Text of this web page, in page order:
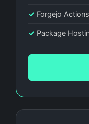
✓ Forgejo
✓ Package